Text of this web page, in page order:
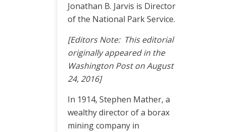
Jonathan B. Jarvis is Director
of the National Park Service.
[Editors Note: This editorial
originally appeared in the
Washington Post on August
24, 2016]
In 1914, Stephen Mather, a
wealthy director of a borax
mining company in